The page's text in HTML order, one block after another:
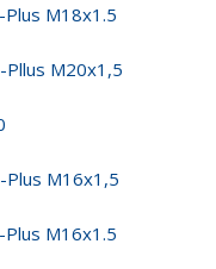
M18x1.5
Pllus M20x1,5
Plus M16x1,5
Plus M16x1.5